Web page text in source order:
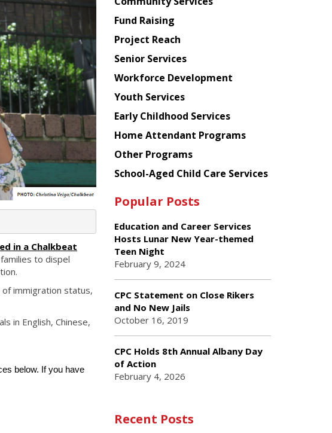
in a Chalkbeat
to dispel
immigration status,
in English, Chinese,
below. If you have
American
Planning
Council
Fund Raising
Project Reach
Senior Services
Workforce Development
Youth Services
Early Childhood Services
Home Attendant Programs
Other Programs
School-Aged Child Care Services
Popular Posts
Education and Career Services
Hosts Lunar New Year-themed
Teen Night
February 9, 2024
CPC Statement on Close Rikers
and No New Jails
October 16, 2019
CPC Holds 8th Annual Albany Day
of Action
February 4, 2026
Recent Posts